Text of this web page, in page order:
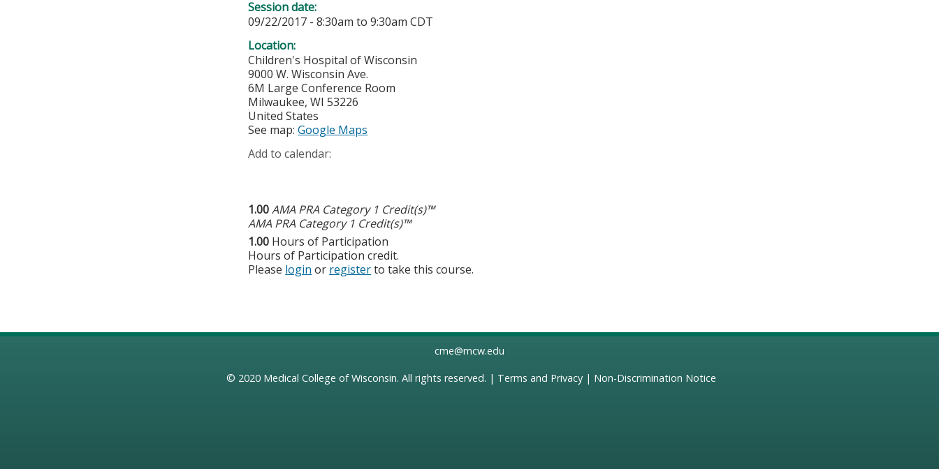
Session date:
09/22/2017 -8:30am to9:30am CDT
Location:
Children's Hospital of Wisconsin
9000 W. Wisconsin Ave.
6M Large Conference Room
Milwaukee,WI 53226
United States
See map:Google Maps
Add to calendar:
1.00AMA PRA Category 1 Credit(s)™
AMA PRA Category 1 Credit(s)™
1.00 Hours of Participation
Hours of Participation credit.
Please login or registerto take this course.
cme@mcw.edu
© 2020 Medical College of Wisconsin. All rights reserved. | Terms and Privacy| Non-Discrimination Notice